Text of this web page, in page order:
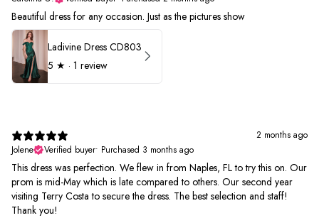
Beautiful dress for any occasion. Just as the pictures show
Ladivine Dress CD803
5 ★ · 1 review
2 months ago
Jolene
Verified buyer• Purchased 3 months ago
This dress was perfection. We flew in from Naples, FL to try this on. Our
prom is mid-May which is late compared to others. Our second year
visiting Terry Costa to secure the dress. The best selection and staff!
Thank you!